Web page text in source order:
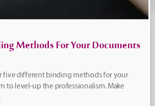
Methods For Your Documents
five different binding methods for your
to level-up the professionalism. Make